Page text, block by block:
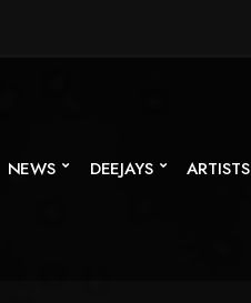
NEWS DEEJAYS ARTISTS